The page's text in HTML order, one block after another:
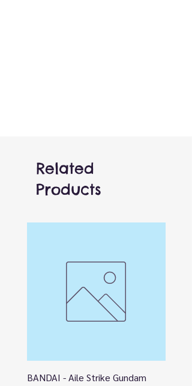
Related
Products
BANDAI - Aile Strike Gundam